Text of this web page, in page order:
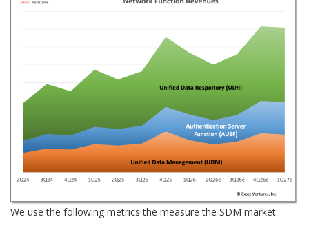
We use the following metrics the measure the SDM market: